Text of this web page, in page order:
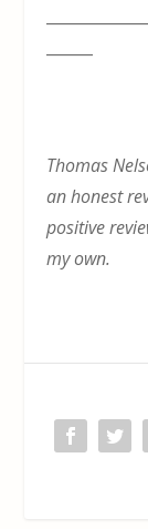
Thomas
an honest
positive
my own.